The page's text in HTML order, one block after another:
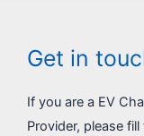
Get in
If you are a EV
Provider, please